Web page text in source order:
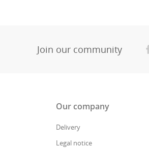
Join our community
Our company
Delivery
Legal notice